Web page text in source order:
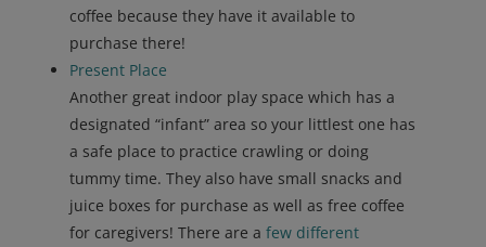
coffee because they have it available to
purchase there!
Present Place
Another great indoor play space which has a
designated “infant” area so your littlest one has
a safe place to practice crawling or doing
tummy time. They also have small snacks and
juice boxes for purchase as well as free coffee
for caregivers! There are a few different